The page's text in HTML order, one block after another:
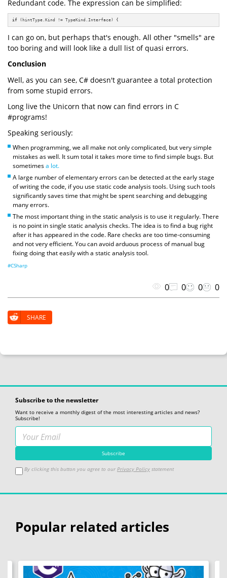
Redundant code. The expression can be simplified:
if (hintType.Kind != TypeKind.Interface) {
I can go on, but perhaps that's enough. All other "smells" are
too boring and will look like a dull list of quasi errors.
Conclusion
Well, as you can see, C# doesn't guarantee a total protection
from some stupid errors.
Long live the Unicorn that now can find errors in C
#programs!
Speaking seriously:
When programming, we all make not only complicated, but very simple
mistakes as well. It sum total it takes more time to find simple bugs. But
sometimesa lot.
A large number of elementary errors can be detected at the early stage
of writing the code, if you use static code analysis tools. Using such tools
significantly saves time that might be spent searching and debugging
many errors.
The most important thing in the static analysis is to use it regularly. There
is no point in single static analysis checks. The idea is to find a bug right
after it has appeared in the code. Rare checks are too time-consuming
and not very efficient. You can avoid arduous process of manual bug
fixing doing that easily with a static analysis tool.
#CSharp
0 0 0 0
SHARE
Subscribe to the newsletter
Want to receive a monthly digest of the most interesting articles and news?
Subscribe!
By clicking this button you agree to our Privacy Policy statement
Popular related articles